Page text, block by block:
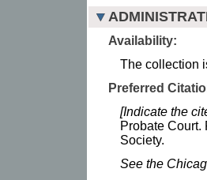
Availability:
The collection
Preferred
[Indicate the
Probate
Society.
See the